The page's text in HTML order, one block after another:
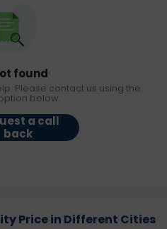
found
Please contact us using the
below.
a call
back
Price in Different Cities